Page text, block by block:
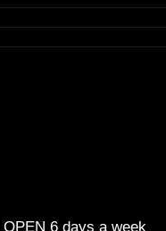
OPEN 6 days a week